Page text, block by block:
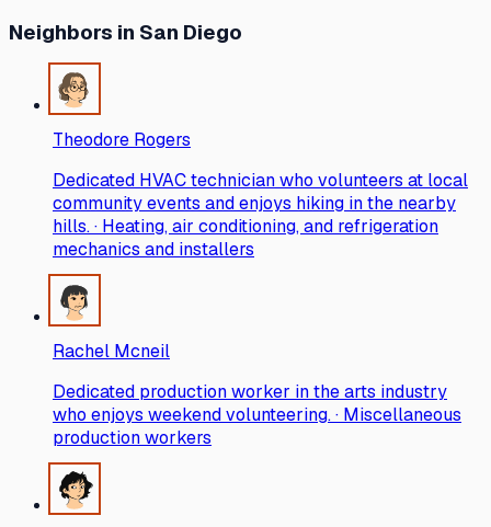
Neighbors in San Diego
Theodore Rogers
Dedicated HVAC technician who volunteers at local
community events and enjoys hiking in the nearby
hills. · Heating, air conditioning, and refrigeration
mechanics and installers
Rachel Mcneil
Dedicated production worker in the arts industry
who enjoys weekend volunteering. · Miscellaneous
production workers